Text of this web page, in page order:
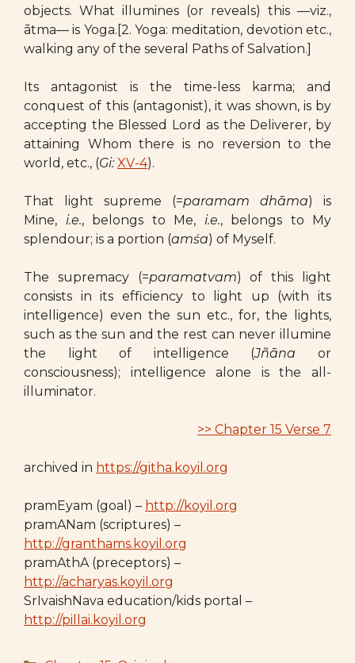
objects. What illumines (or reveals) this —viz.,
ātma— is Yoga.[2. Yoga: meditation, devotion etc.,
walking any of the several Paths of Salvation.]
Its antagonist is the time-less karma; and
conquest of this (antagonist), it was shown, is by
accepting the Blessed Lord as the Deliverer, by
attaining Whom there is no reversion to the
world, etc., (Gi: XV-4).
That light supreme (=paramam dhāma) is
Mine, i.e., belongs to Me, i.e., belongs to My
splendour; is a portion (amśa) of Myself.
The supremacy (=paramatvam) of this light
consists in its efficiency to light up (with its
intelligence) even the sun etc., for, the lights,
such as the sun and the rest can never illumine
the light of intelligence (Jñāna or
consciousness); intelligence alone is the all-
illuminator.
>> Chapter 15 Verse 7
archived in https://githa.koyil.org
pramEyam (goal) – http://koyil.org
pramANam (scriptures) –
http://granthams.koyil.org
pramAthA (preceptors) –
http://acharyas.koyil.org
SrIvaishNava education/kids portal –
http://pillai.koyil.org